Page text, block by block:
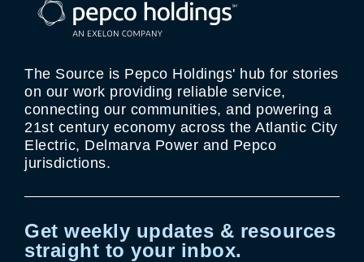
The Source is Pepco Holdings' hub for stories
on our work providing reliable service,
connecting our communities, and powering a
21st century economy across the Atlantic City
Electric, Delmarva Power and Pepco
jurisdictions.
Get weekly updates & resources
straight to your inbox.